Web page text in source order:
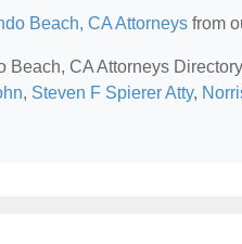
Beach, CA Attorneys from
Beach, CA Attorneys
, Steven F Spierer Atty,